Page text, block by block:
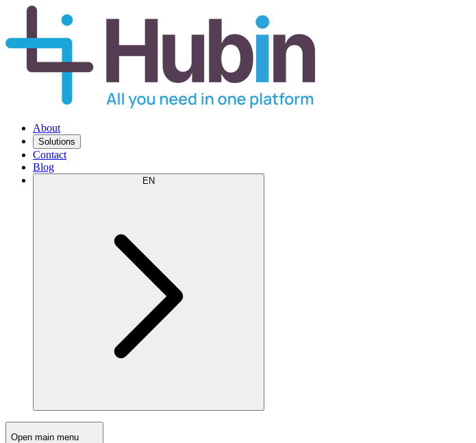
About
Solutions
Contact
Blog
Open main menu